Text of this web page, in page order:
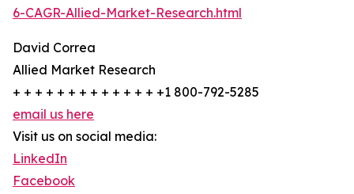
6-CAGR-Allied-Market-Research.html
David Correa
Allied Market Research
+ + + + + + + + + + + + + +1 800-792-5285
email us here
Visit us on social media:
LinkedIn
Facebook